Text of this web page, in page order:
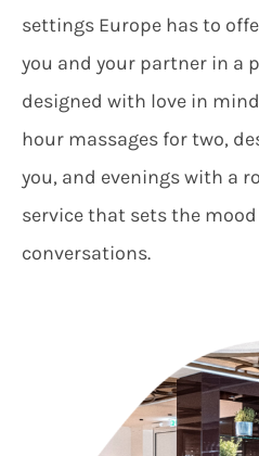
settings Europe has to
you and your partner in a
designed with love in
hour massages for two,
you, and evenings with a
service that sets the
conversations.